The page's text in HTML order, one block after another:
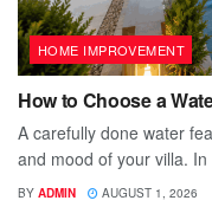
HOME IMPROVEMENT
How to Choose a
A carefully done water
and mood of your villa.
BY ADMIN AUGUST 1, 2026